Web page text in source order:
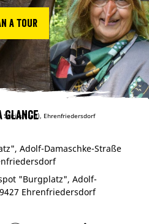
a tour
Spirits Trail), Ehrenfriedersdorf
glance
Adolf-Damaschke-Straße
"Burgplatz", Adolf-
Ehrenfriedersdorf